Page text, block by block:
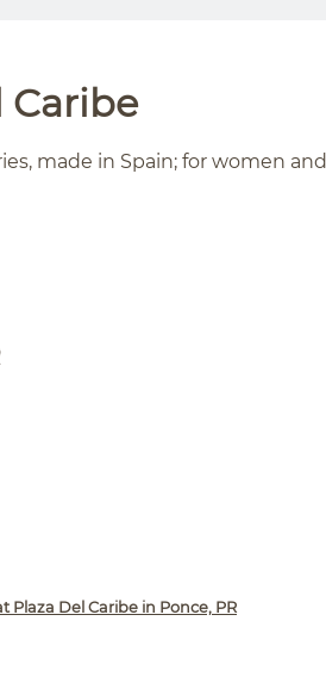
Caribe
made in Spain; for women and
Plaza Del Caribe in Ponce, PR